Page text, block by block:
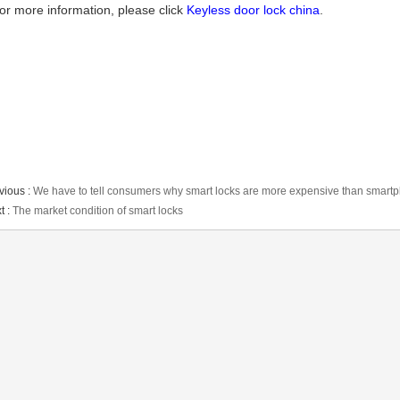
more information, please click Keyless door lock china
: We have to tell consumers why smart locks are more expensive than
: The market condition of smart locks